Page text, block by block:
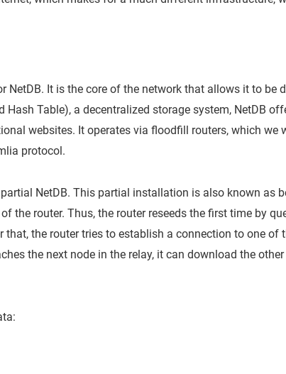
NetDB. It is the core of the network that allows it to be
Hash Table), a decentralized storage system, NetDB
websites. It operates via floodfill routers, which we
protocol.
NetDB. This partial installation is also known as
the router. Thus, the router reseeds the first time by
the router tries to establish a connection to one of
the next node in the relay, it can download the